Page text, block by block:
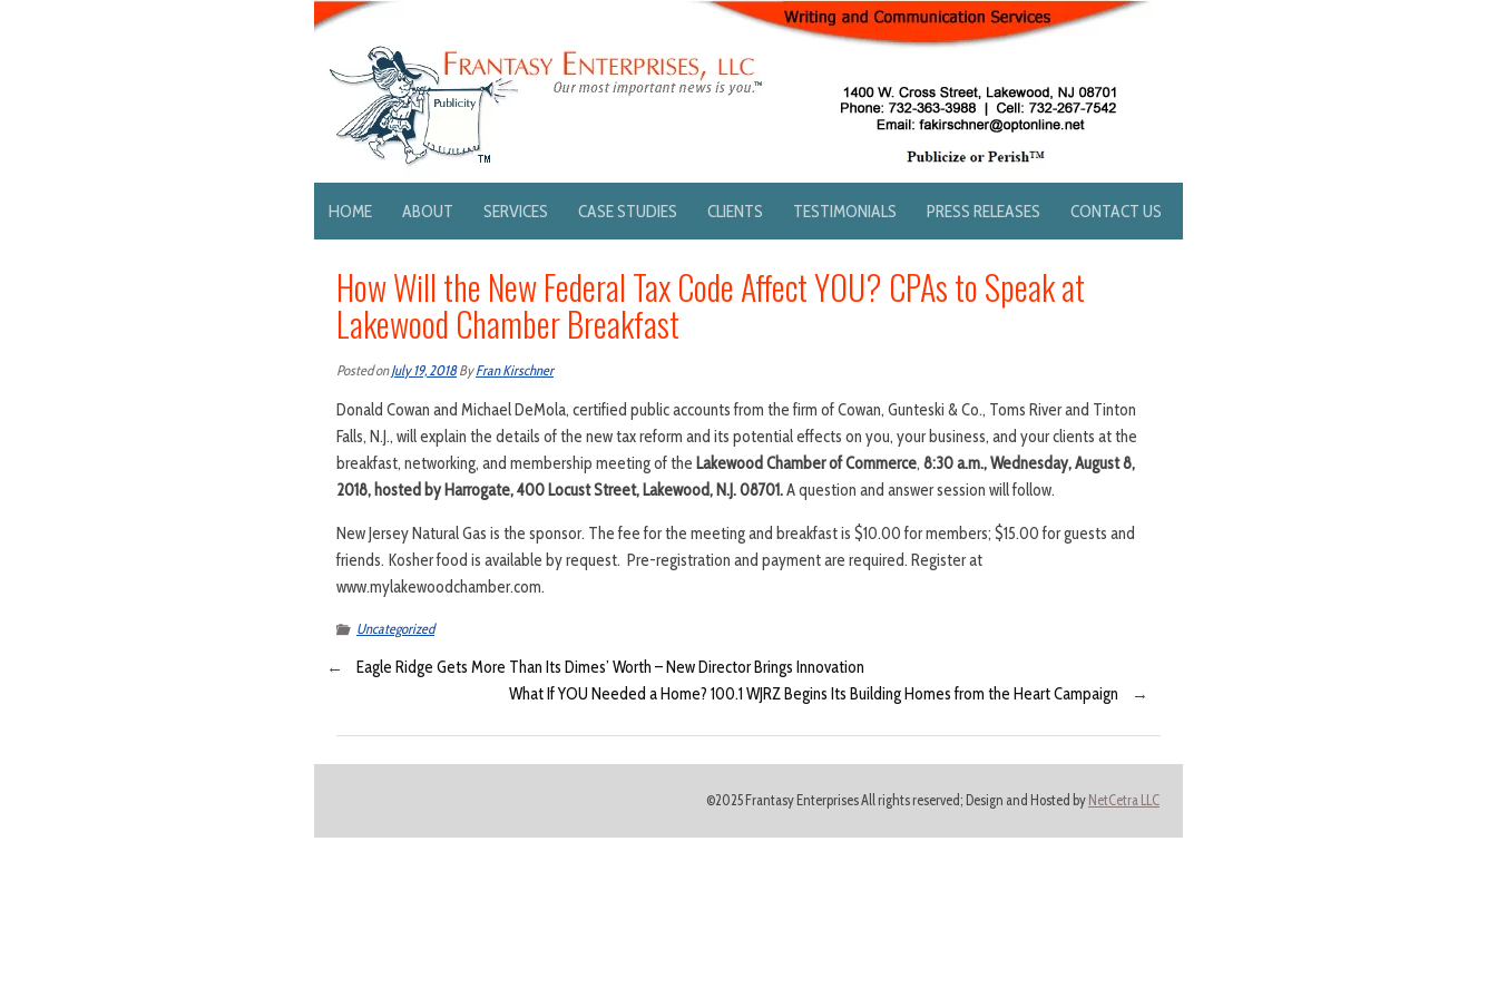
HOME ABOUT SERVICES CASE STUDIES CLIENTS TESTIMONIALS PRESS RELEASES CONTACT US
How Will the New Federal Tax Code Affect YOU? CPAs to Speak at
Lakewood Chamber Breakfast
Posted onJuly 19, 2018ByFran Kirschner
Donald Cowan and Michael DeMola, certified public accounts from the firm of Cowan, Gunteski & Co., Toms River and Tinton
Falls, N.J., will explain the details of the new tax reform and its potential effects on you, your business, and your clients at the
breakfast, networking, and membership meeting of the Lakewood Chamber of Commerce, 8:30 a.m., Wednesday, August 8,
2018, hosted by Harrogate, 400 Locust Street, Lakewood, N.J. 08701.A question and answer session will follow.
New Jersey Natural Gas is the sponsor. The fee for the meeting and breakfast is $10.00 for members; $15.00 for guests and
friends. Kosher food is available by request. Pre-registration and payment are required. Register at
www.mylakewoodchamber.com.
Uncategorized
←
Eagle Ridge Gets More Than Its Dimes’ Worth – New Director Brings Innovation
What If YOU Needed a Home? 100.1 WJRZ Begins Its Building Homes from the Heart Campaign
→
©2025 Frantasy Enterprises All rights reserved; Design and Hosted by NetCetra LLC